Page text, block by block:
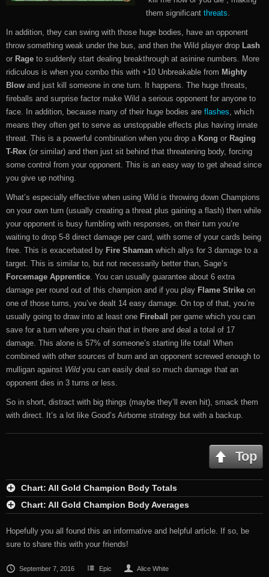
them significant threats.
In addition, they can swing with those huge bodies, have an opponent
throw something weak under the bus, and then the Wild player drop Lash
or Rage to suddenly start dealing breakthrough at asinine numbers. More
ridiculous is when you combo this with +10 Unbreakable from Mighty
Blow and just kill someone in one turn. It happens. The huge threats,
fireballs and surprise factor make Wild a serious opponent for anyone to
face. In addition, because many of their huge bodies are flashes, which
means they often get to serve as unstoppable effects plus having innate
threat. This is a powerful combination when you drop a Kong or Raging
T-Rex (or similar) and then just sit behind that threatening body, forcing
some control from your opponent. This is an easy way to get ahead since
you give up nothing.
What’s especially effective when using Wild is throwing down Champions
on your own turn (usually creating a threat plus gaining a flash) then while
your opponent is busy fumbling with responses, on their turn you’re
waiting to drop 5-8 direct damage per card, with some of your cards being
free. This is exacerbated by Fire Shaman which allys for 3 damage to a
target. This is similar to, but not necessarily better than, Sage’s
Forcemage Apprentice. You can usually guarantee about 6 extra
damage per round out of this champion and if you play Flame Strike on
one of those turns, you’ve dealt 14 easy damage. On top of that, you’re
usually going to draw into at least one Fireball
per game which you can
save for a turn where you chain that in there and deal a total of 17
damage. This alone is 57% of someone’s starting life total! When
combined with other sources of burn and an opponent screwed enough to
mulligan against Wildyou can easily deal so much damage that an
opponent dies in 3 turns or less.
So in short, distract with big things (maybe they’ll even hit), smack them
with direct. It’s a lot like Good’s Airborne strategy but with a backup.
Top
Chart: All Gold Champion Body Totals
Chart: All Gold Champion Body Averages
Hopefully you all found this an informative and helpful article. If so, be
sure to share this with your friends!
September 7, 2016 Epic Alice White